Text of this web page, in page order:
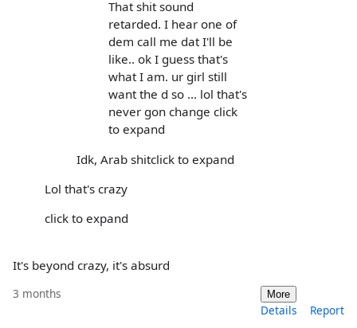
That shit sound
retarded. I hear one of
dem call me dat I'll be
like.. ok I guess that's
what I am. ur girl still
want the d so ... lol that's
never gon change click
to expand
Idk, Arab shitclick to expand
Lol that's crazy
click to expand
It's beyond crazy, it's absurd
3 months More
Details Report